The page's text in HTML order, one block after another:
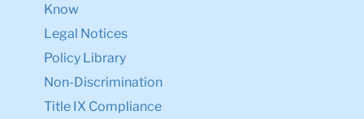
Know
Legal Notices
Policy Library
Non-Discrimination
Title IX Compliance